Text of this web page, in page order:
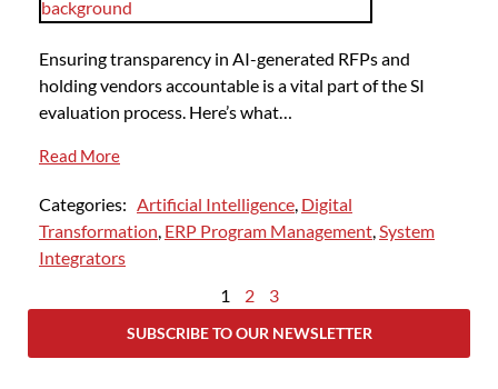
Ensuring transparency in AI-generated RFPs and
holding vendors accountable is a vital part of the SI
evaluation process. Here’s what…
Read More
Categories: Artificial Intelligence, Digital
Transformation, ERP Program Management,System
Integrators
1
2 3
SUBSCRIBE TO OUR NEWSLETTER